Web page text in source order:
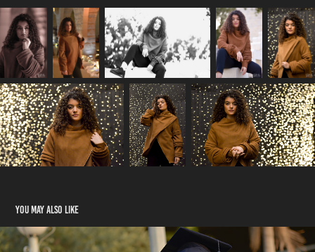
You may also like